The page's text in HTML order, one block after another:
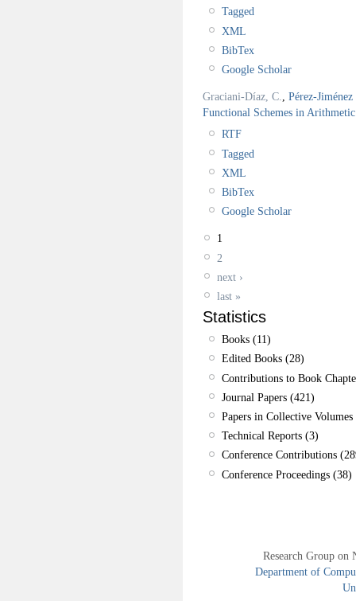
Tagged
XML
BibTex
Google Scholar
Graciani-Díaz, C., Pérez-
Functional Schemes in Arithmetic
RTF
Tagged
XML
BibTex
Google Scholar
1
2
next ›
last »
Statistics
Books (11)
Edited Books (28)
Contributions to Book
Journal Papers (421)
Papers in Collective
Technical Reports (3)
Conference Contributions
Conference Proceedings (38)
Research Group
Department of